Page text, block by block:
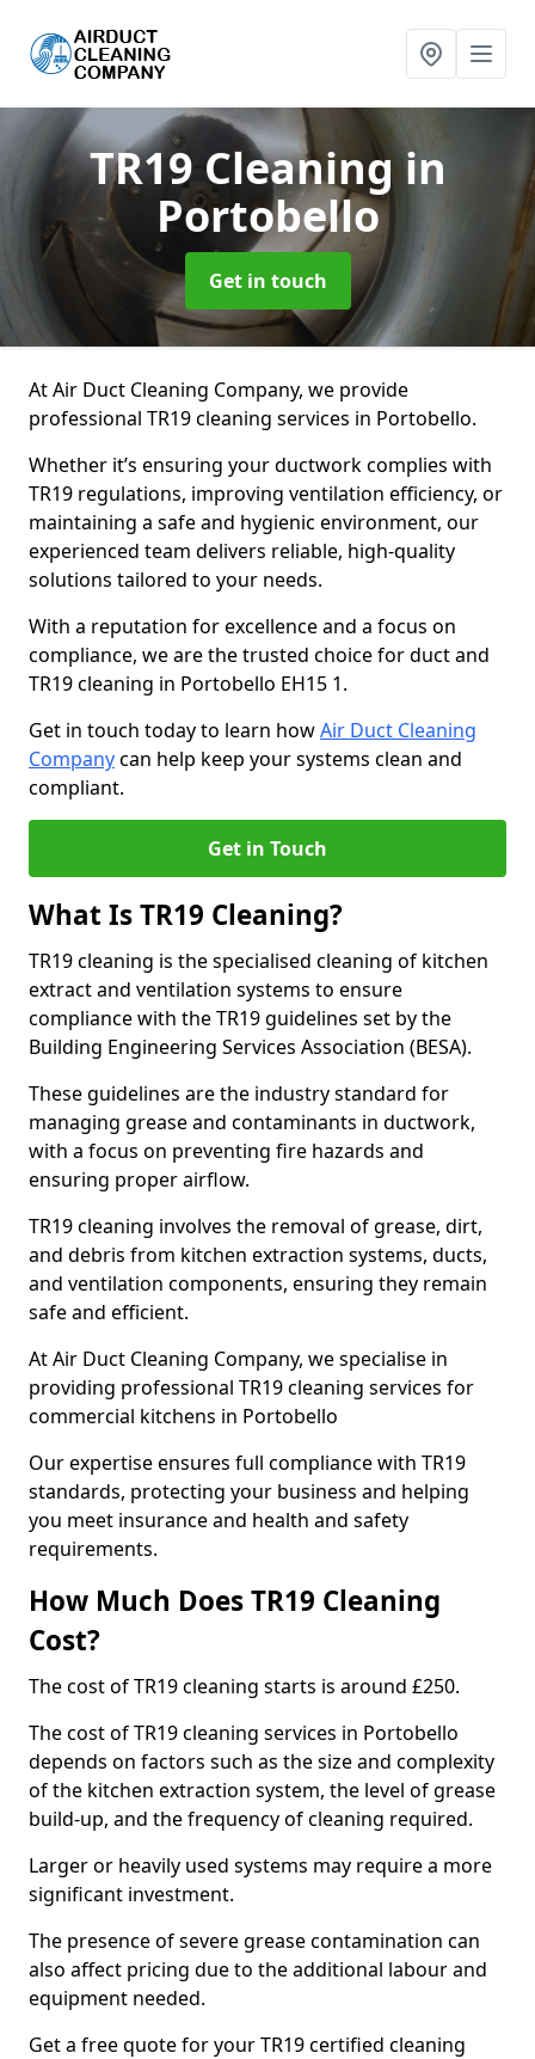
TR19 Cleaning in
Portobello
Get in touch
At Air Duct Cleaning Company, we provide
professional TR19 cleaning services in Portobello.
Whether it’s ensuring your ductwork complies with
TR19 regulations, improving ventilation efficiency, or
maintaining a safe and hygienic environment, our
experienced team delivers reliable, high-quality
solutions tailored to your needs.
With a reputation for excellence and a focus on
compliance, we are the trusted choice for duct and
TR19 cleaning in Portobello EH15 1.
Get in touch today to learn howAir Duct Cleaning
Companycan help keep your systems clean and
compliant.
Get in Touch
What Is TR19 Cleaning?
TR19 cleaning is the specialised cleaning of kitchen
extract and ventilation systems to ensure
compliance with the TR19 guidelines set by the
Building Engineering Services Association (BESA).
These guidelines are the industry standard for
managing grease and contaminants in ductwork,
with a focus on preventing fire hazards and
ensuring proper airflow.
TR19 cleaning involves the removal of grease, dirt,
and debris from kitchen extraction systems, ducts,
and ventilation components, ensuring they remain
safe and efficient.
At Air Duct Cleaning Company, we specialise in
providing professional TR19 cleaning services for
commercial kitchens in Portobello
Our expertise ensures full compliance with TR19
standards, protecting your business and helping
you meet insurance and health and safety
requirements.
How Much Does TR19 Cleaning
Cost?
The cost of TR19 cleaning starts is around £250.
The cost of TR19 cleaning services in Portobello
depends on factors such as the size and complexity
of the kitchen extraction system, the level of grease
build-up, and the frequency of cleaning required.
Larger or heavily used systems may require a more
significant investment.
The presence of severe grease contamination can
also affect pricing due to the additional labour and
equipment needed.
Get a free quote for your TR19 certified cleaning